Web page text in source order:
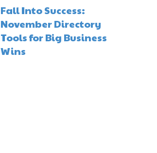
Fall Into Success:
November Directory
Tools for Big Business
Wins